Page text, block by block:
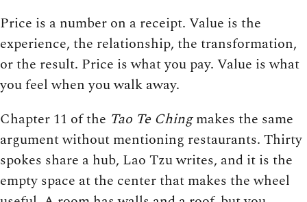
Price is a number on a receipt. Value is the
experience, the relationship, the transformation,
or the result. Price is what you pay. Value is what
you feel when you walk away.
Chapter 11 of the Tao Te Chingmakes the same
argument without mentioning restaurants. Thirty
spokes share a hub, Lao Tzu writes, and it is the
empty space at the center that makes the wheel